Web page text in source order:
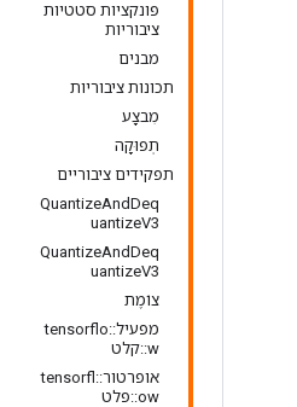
פונקציות סטטיות
ציבוריות
מבנים
תכונות ציבוריות
מִבצָע
תְפוּקָה
תפקידים ציבוריים
QuantizeAndDeq
uantizeV3
QuantizeAndDeq
uantizeV3
צוֹמֶת
מפעיל::tensorflo
w::קלט
אופרטור::tensorfl
ow::פלט